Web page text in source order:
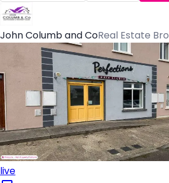
John Columb and CoReal Estate
live